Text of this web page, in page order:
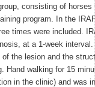
consisting of horses
program. In the
times were included.
at a 1-week interval.
the lesion and the
Hand walking for 15
in the clinic) and was